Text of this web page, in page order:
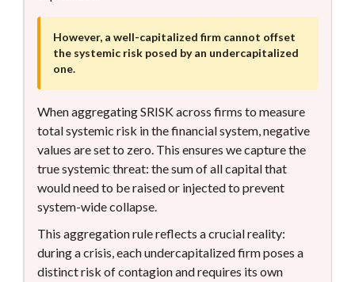
However, a well-capitalized firm cannot offset
the systemic risk posed by an undercapitalized
one.
When aggregating SRISK across firms to measure
total systemic risk in the financial system, negative
values are set to zero. This ensures we capture the
true systemic threat: the sum of all capital that
would need to be raised or injected to prevent
system-wide collapse.
This aggregation rule reflects a crucial reality:
during a crisis, each undercapitalized firm poses a
distinct risk of contagion and requires its own